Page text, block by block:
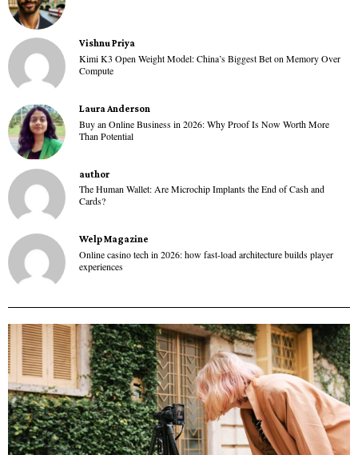
Vishnu Priya
Kimi K3 Open Weight Model: China’s Biggest Bet on Memory Over
Compute
Laura Anderson
Buy an Online Business in 2026: Why Proof Is Now Worth More
Than Potential
author
The Human Wallet: Are Microchip Implants the End of Cash and
Cards?
Welp Magazine
Online casino tech in 2026: how fast-load architecture builds player
experiences